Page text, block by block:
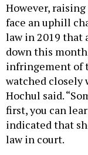
However,
face an uphill
law in 2019 that
down this
infringement of
watched closely
Hochul said.
first, you can
indicated that
law in court.